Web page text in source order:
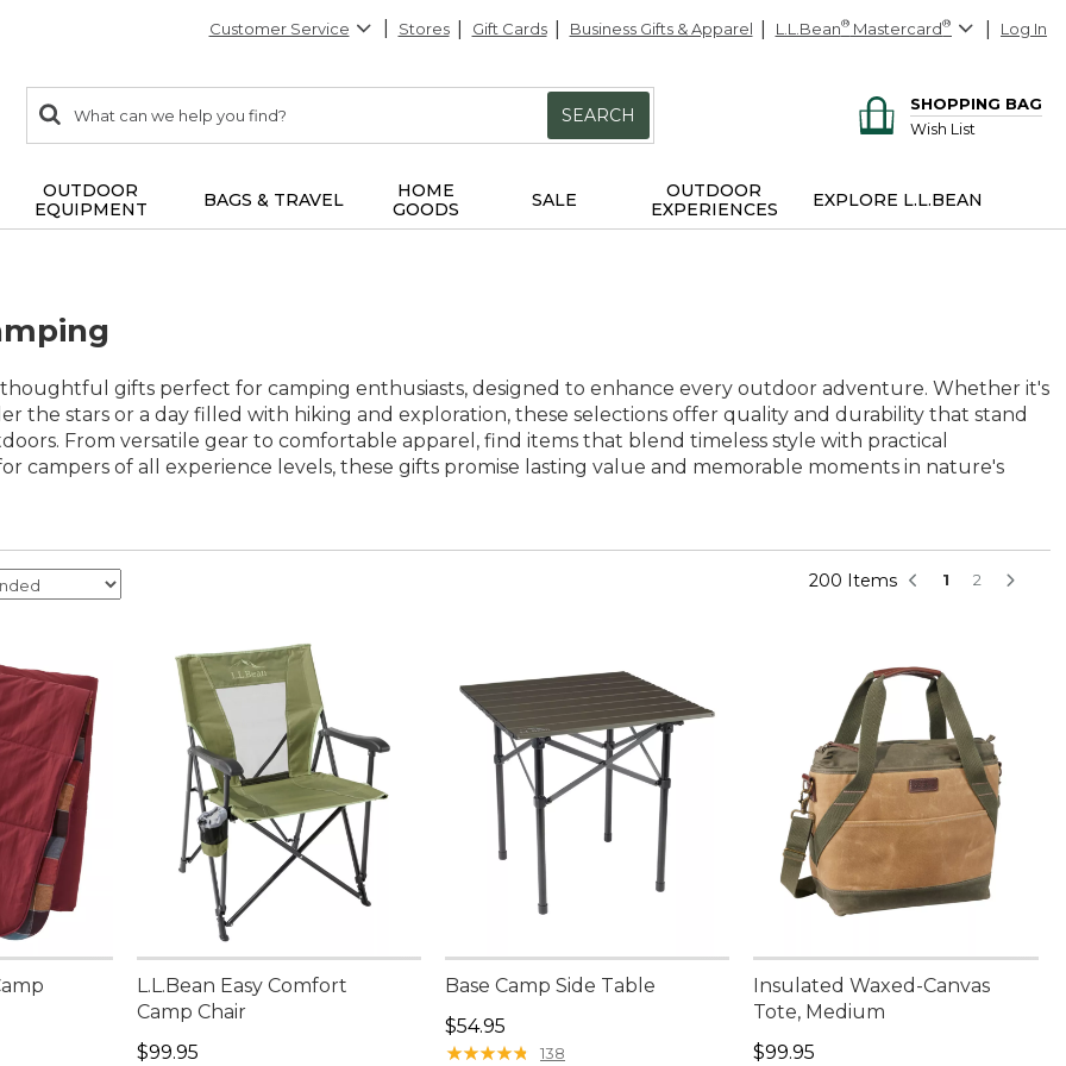
Customer Service Stores Gift Cards Business Gifts & Apparel L.L.Bean® Mastercard® Log In
search
items
Search:
SEARCH
SHOPPING BAG
Wish List
OUTDOOR
EQUIPMENT
BAGS & TRAVEL
HOME
GOODS
SALE
OUTDOOR
EXPERIENCES
EXPLORE L.L.BEAN
thoughtful gifts perfect for camping enthusiasts, designed to enhance every outdoor adventure. Whether it's
the stars or a day filled with hiking and exploration, these selections offer quality and durability that stand
From versatile gear to comfortable apparel, find items that blend timeless style with practical
campers of all experience levels, these gifts promise lasting value and memorable moments in nature's
200 Items 1 2
L.L.Bean Easy Comfort
Camp Chair
Price: $99.95
$99.95
Base Camp Side Table
Price: $54.95
$54.95
★★★★★
★★★★★ 138
Insulated Waxed-Canvas
Tote, Medium
Price: $99.95
$99.95